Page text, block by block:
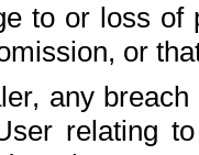
to or loss of
or
any
relating